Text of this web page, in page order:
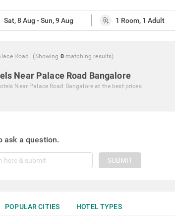
Road (Showing 0 matching results)
Near Palace Road Bangalore
Near Palace Road Bangalore at the best prices
ask a question.
SUBMIT
POPULAR CITIES HOTEL TYPES